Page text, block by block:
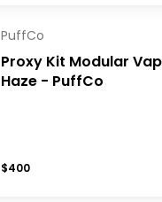
PuffCo
Proxy Kit Modular
Haze - PuffCo
$400